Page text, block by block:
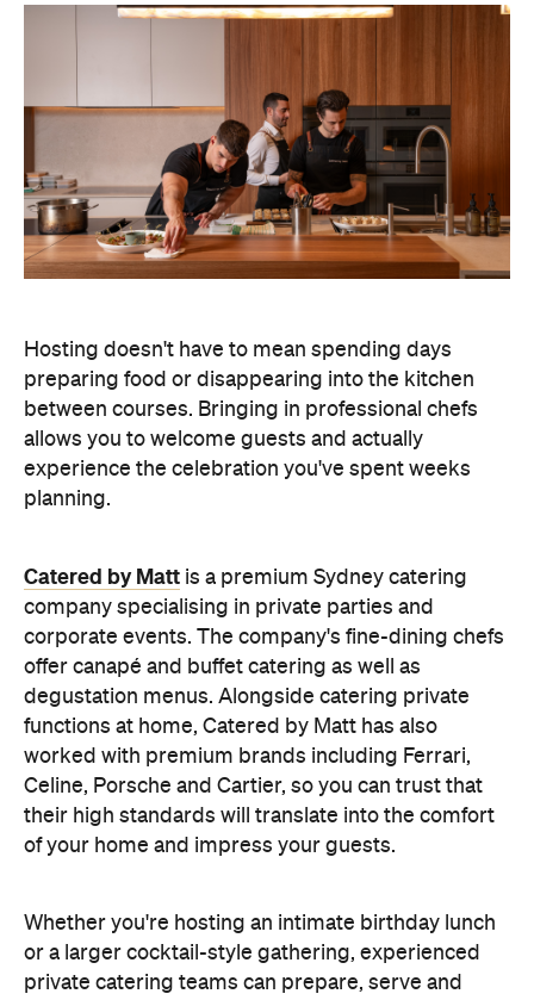
Hosting doesn't have to mean spending days
preparing food or disappearing into the kitchen
between courses. Bringing in professional chefs
allows you to welcome guests and actually
experience the celebration you've spent weeks
planning.
Catered by Matt is a premium Sydney catering
company specialising in private parties and
corporate events. The company's fine-dining chefs
offer canapé and buffet catering as well as
degustation menus. Alongside catering private
functions at home, Catered by Matt has also
worked with premium brands including Ferrari,
Celine, Porsche and Cartier, so you can trust that
their high standards will translate into the comfort
of your home and impress your guests.
Whether you're hosting an intimate birthday lunch
or a larger cocktail-style gathering, experienced
private catering teams can prepare, serve and